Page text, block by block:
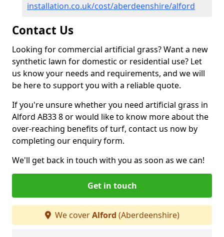
installation.co.uk/cost/aberdeenshire/alford
Contact Us
Looking for commercial artificial grass? Want a new
synthetic lawn for domestic or residential use? Let
us know your needs and requirements, and we will
be here to support you with a reliable quote.
If you're unsure whether you need artificial grass in
Alford AB33 8 or would like to know more about the
over-reaching benefits of turf, contact us now by
completing our enquiry form.
We'll get back in touch with you as soon as we can!
Get in touch
We coverAlford (Aberdeenshire)